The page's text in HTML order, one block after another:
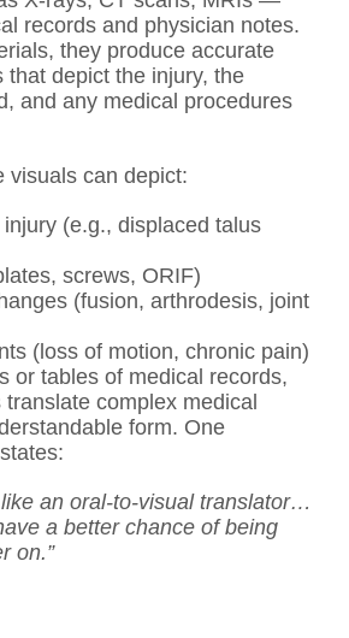
records and physician notes.
they produce accurate
that depict the injury, the
and any medical procedures
visuals can depict:
(e.g., displaced talus
screws, ORIF)
(fusion, arthrodesis, joint
(loss of motion, chronic pain)
or tables of medical records,
complex medical
form. One
states:
an oral-to-visual translator…
a better chance of being
on.”